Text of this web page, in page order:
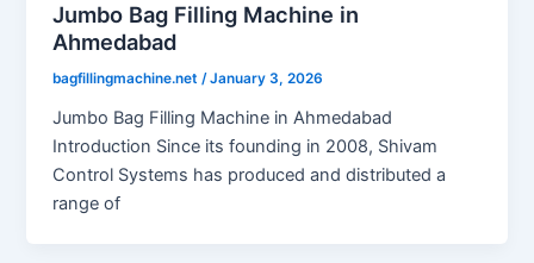
Jumbo Bag Filling Machine in
Ahmedabad
bagfillingmachine.net/January 3, 2026
Jumbo Bag Filling Machine in Ahmedabad
Introduction Since its founding in 2008, Shivam
Control Systems has produced and distributed a
range of